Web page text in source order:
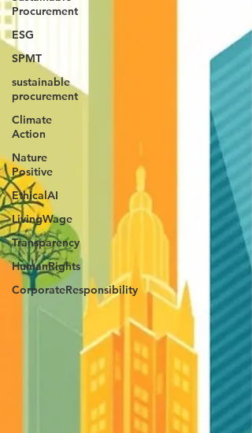
Procurement
ESG
SPMT
sustainable
procurement
Climate
Action
Nature
Positive
EthicalAI
LivingWage
Transparency
HumanRights
CorporateResponsibility